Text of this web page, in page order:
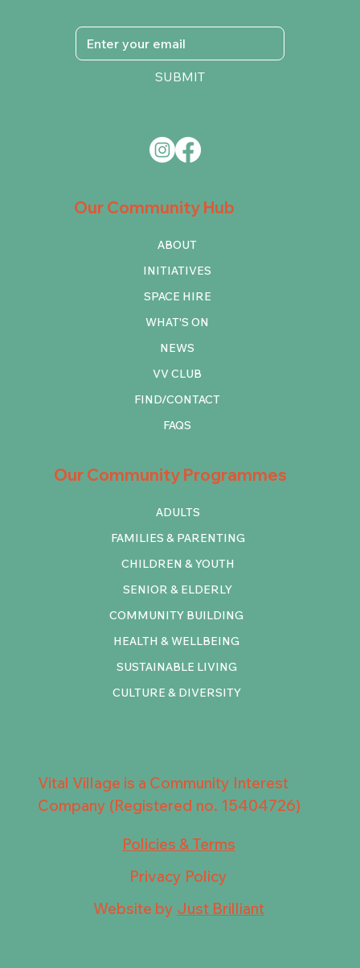
Our Community Programmes
COMMUNITY BUILDING
HEALTH & WELLBEING
SUSTAINABLE LIVING
CULTURE & DIVERSITY
ADULTS
FAMILIES & PARENTING
CHILDREN & YOUTH
SENIOR & ELDERLY
Our Community Hub
ABOUT
INITIATIVES
SPACE HIRE
WHAT'S ON
NEWS
VV CLUB
FIND/CONTACT
FAQS
SUBMIT
Vital Village is a Community Interest
Company (Registered no. 15404726)
Policies & Terms
Privacy Policy
Website by Just Brilliant